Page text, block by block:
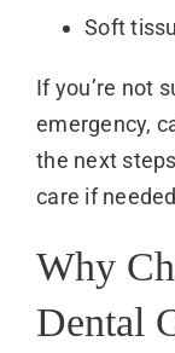
Soft
If you’re not
emergency,
the next
care if
Why
Dental